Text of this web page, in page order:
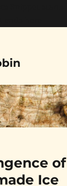
of
Ice